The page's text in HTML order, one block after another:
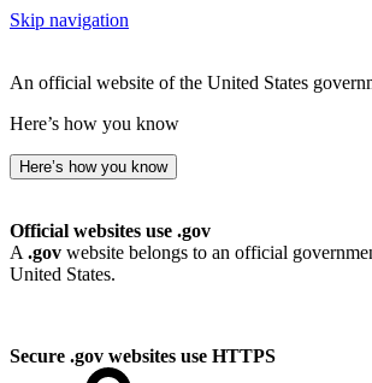
Skip navigation
An official website of the United States
Here’s how you know
Here’s how you know
Official websites use .gov
A .gov website belongs to an official
United States.
Secure .gov websites use HTTPS